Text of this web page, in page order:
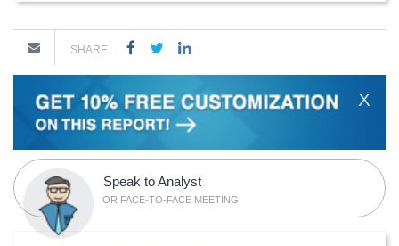
SHARE
X
Speak to Analyst
OR FACE-TO-FACE MEETING